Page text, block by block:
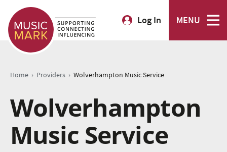
Log In MENU
Home › Providers › Wolverhampton Music Service
Wolverhampton
Music Service